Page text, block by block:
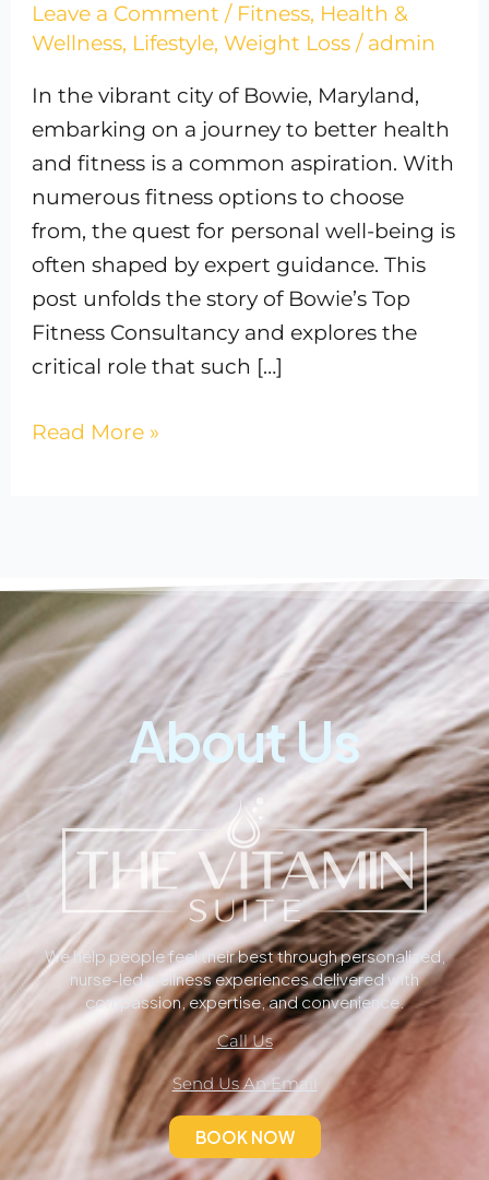
Leave a Comment / Fitness, Health &
Wellness, Lifestyle, Weight Loss / admin
In the vibrant city of Bowie, Maryland,
embarking on a journey to better health
and fitness is a common aspiration. With
numerous fitness options to choose
from, the quest for personal well-being is
often shaped by expert guidance. This
post unfolds the story of Bowie’s Top
Fitness Consultancy and explores the
critical role that such […]
Read More »
About Us
We help people feel their best through personalized,
nurse-led wellness experiences delivered with
compassion, expertise, and convenience.
Call Us
Send Us An Email
BOOK NOW